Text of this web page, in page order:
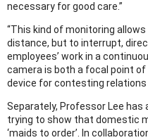
necessary for good care.”
“This kind of monitoring
distance, but to interrupt,
employees’ work in a
camera is both a focal point
device for contesting relations
Separately, Professor Lee
trying to show that domestic
‘maids to order’. In